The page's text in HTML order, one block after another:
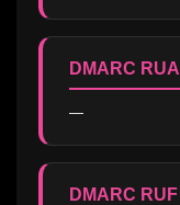
DMARC RUA
—
DMARC RUF